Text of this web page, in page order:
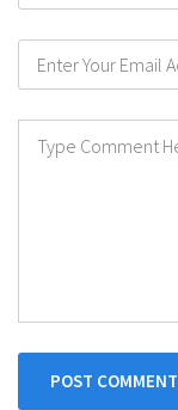
POST COMMENT